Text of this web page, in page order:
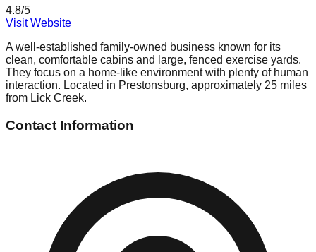
4.8/5
Visit Website
A well-established family-owned business known for its
clean, comfortable cabins and large, fenced exercise yards.
They focus on a home-like environment with plenty of human
interaction. Located in Prestonsburg, approximately 25 miles
from Lick Creek.
Contact Information